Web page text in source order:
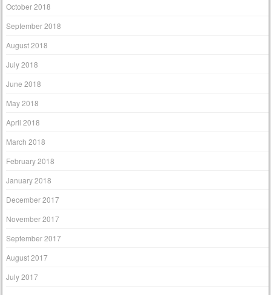
October 2018
September 2018
August 2018
July 2018
June 2018
May 2018
April 2018
March 2018
February 2018
January 2018
December 2017
November 2017
September 2017
August 2017
July 2017